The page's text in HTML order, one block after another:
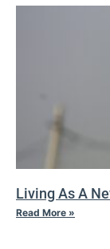
Living As A
Read More »